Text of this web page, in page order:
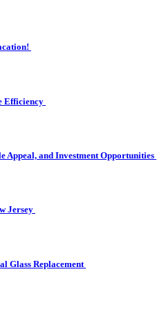
Efficiency
Appeal, and Investment Opportunities
Jersey
Glass Replacement